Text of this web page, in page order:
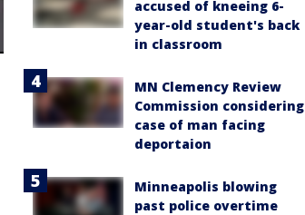
accused of kneeing 6-
year-old student's back
in classroom
MN Clemency Review
Commission considering
case of man facing
deportaion
Minneapolis blowing
past police overtime